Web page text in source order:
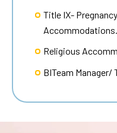
Title IX-
Accommodations.
Religious
BITeam